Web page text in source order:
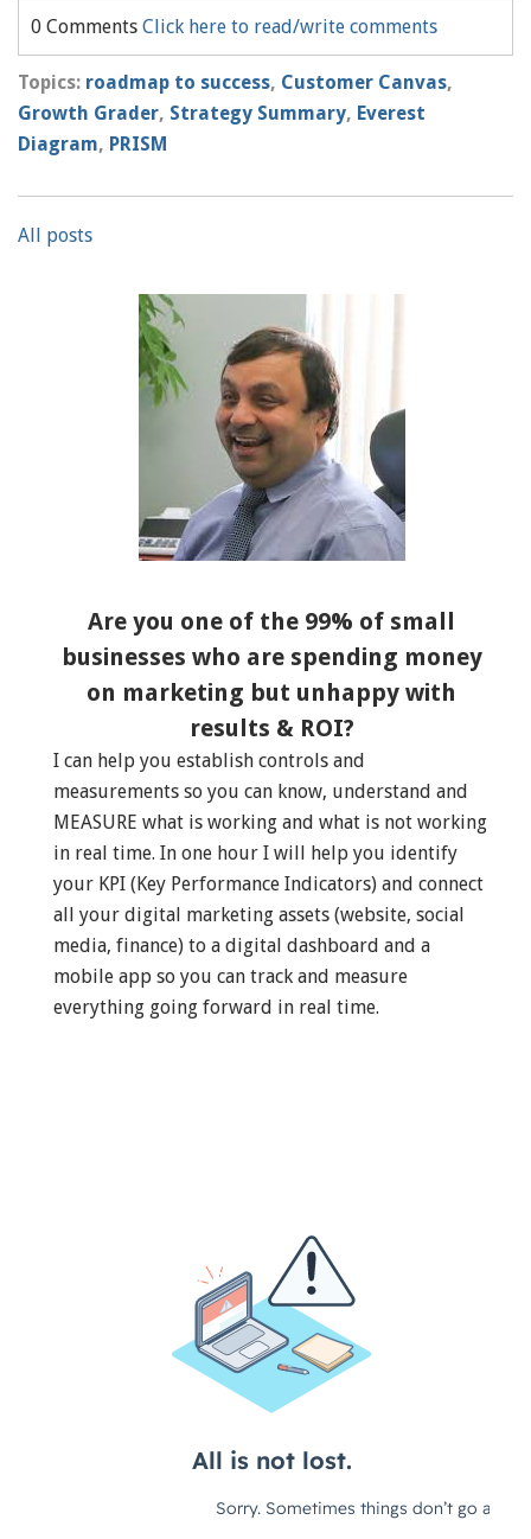
0 Comments Click here to read/write comments
Topics: roadmap to success, Customer Canvas,
Growth Grader, Strategy Summary, Everest
Diagram, PRISM
All posts
Are you one of the 99% of small
businesses who are spending money
on marketing but unhappy with
results & ROI?
I can help you establish controls and
measurements so you can know, understand and
MEASURE what is working and what is not working
in real time. In one hour I will help you identify
your KPI (Key Performance Indicators) and connect
all your digital marketing assets (website, social
media, finance) to a digital dashboard and a
mobile app so you can track and measure
everything going forward in real time.